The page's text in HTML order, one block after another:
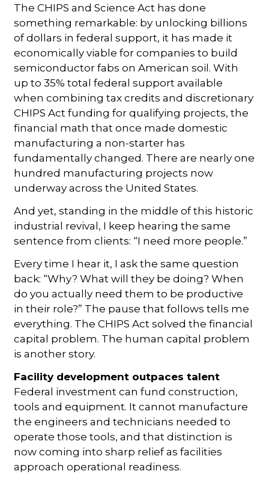
The CHIPS and Science Act has done
something remarkable: by unlocking billions
of dollars in federal support, it has made it
economically viable for companies to build
semiconductor fabs on American soil. With
up to 35% total federal support available
when combining tax credits and discretionary
CHIPS Act funding for qualifying projects, the
financial math that once made domestic
manufacturing a non-starter has
fundamentally changed. There are nearly one
hundred manufacturing projects now
underway across the United States.
And yet, standing in the middle of this historic
industrial revival, I keep hearing the same
sentence from clients: “I need more people.”
Every time I hear it, I ask the same question
back: “Why? What will they be doing? When
do you actually need them to be productive
in their role?” The pause that follows tells me
everything. The CHIPS Act solved the financial
capital problem. The human capital problem
is another story.
Facility development outpaces talent
Federal investment can fund construction,
tools and equipment. It cannot manufacture
the engineers and technicians needed to
operate those tools, and that distinction is
now coming into sharp relief as facilities
approach operational readiness.